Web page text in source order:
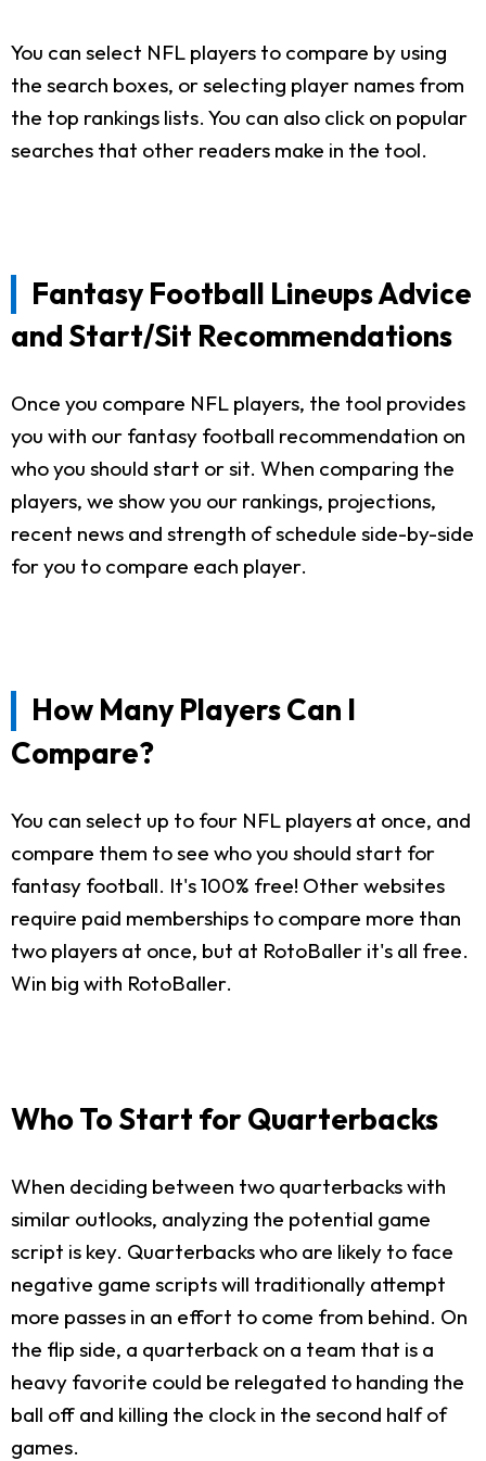
You can select NFL players to compare by using
the search boxes, or selecting player names from
the top rankings lists. You can also click on popular
searches that other readers make in the tool.
Fantasy Football Lineups Advice
and Start/Sit Recommendations
Once you compare NFL players, the tool provides
you with our fantasy football recommendation on
who you should start or sit. When comparing the
players, we show you our rankings, projections,
recent news and strength of schedule side-by-side
for you to compare each player.
How Many Players Can I
Compare?
You can select up to four NFL players at once, and
compare them to see who you should start for
fantasy football. It's 100% free! Other websites
require paid memberships to compare more than
two players at once, but at RotoBaller it's all free.
Win big with RotoBaller.
Who To Start for Quarterbacks
When deciding between two quarterbacks with
similar outlooks, analyzing the potential game
script is key. Quarterbacks who are likely to face
negative game scripts will traditionally attempt
more passes in an effort to come from behind. On
the flip side, a quarterback on a team that is a
heavy favorite could be relegated to handing the
ball off and killing the clock in the second half of
games.